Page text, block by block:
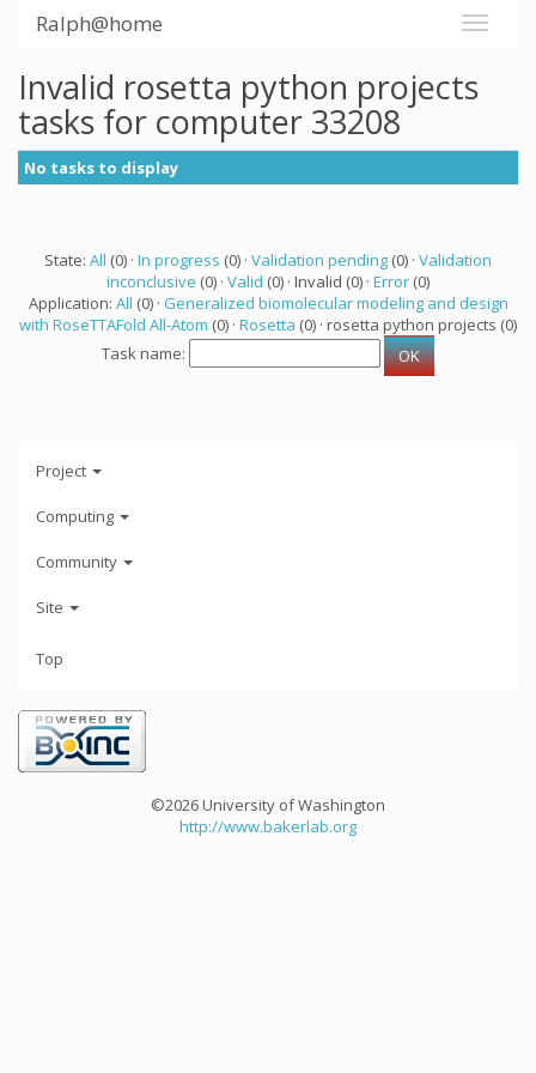
Ralph@home
Invalid rosetta python projects
tasks for computer 33208
No tasks to display
State: All (0) · In progress (0) · Validation pending (0) · Validation
inconclusive (0) · Valid (0) · Invalid (0) · Error (0)
Application: All (0) · Generalized biomolecular modeling and design
with RoseTTAFold All-Atom (0) · Rosetta (0) · rosetta python projects (0)
Task name:
Project
Computing
Community
Site
Top
©2026 University of Washington
http://www.bakerlab.org